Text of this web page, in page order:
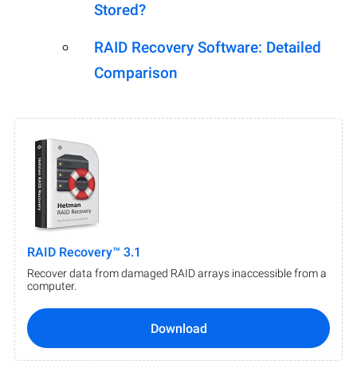
Stored?
RAID Recovery Software: Detailed
Comparison
RAID Recovery™ 3.1
Recover data from damaged RAID arrays inaccessible from a
computer.
Download